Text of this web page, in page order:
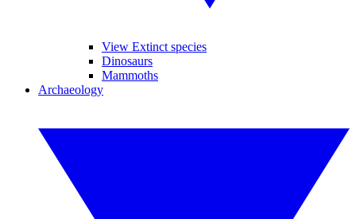
View Extinct species
Dinosaurs
Mammoths
Archaeology